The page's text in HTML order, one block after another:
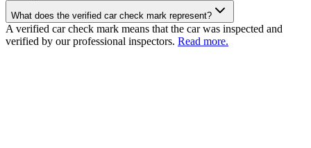
What does the verified car check mark represent?
A verified car check mark means that the car was inspected and
verified by our professional inspectors. Read more.